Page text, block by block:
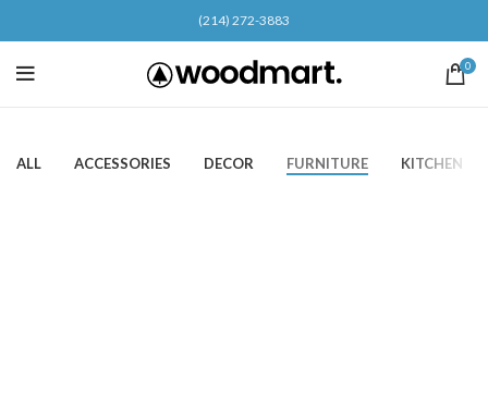
(214) 272-3883
0
ALL ACCESSORIES DECOR FURNITURE KITCHEN